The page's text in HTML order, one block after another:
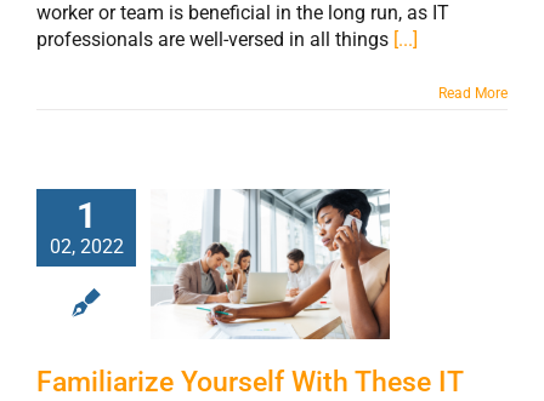
worker or team is beneficial in the long run, as IT
professionals are well-versed in all things [...]
Read More
1
02, 2022
Familiarize
Yourself With
These IT Hiring
Familiarize Yourself With These IT